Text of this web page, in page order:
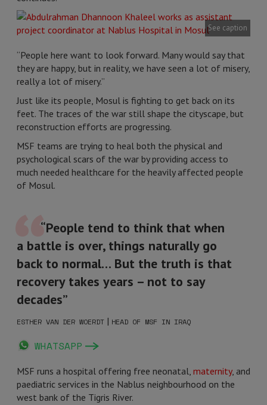
See caption
“People here want to look forward. Many would say that
they are happy, but in reality, we have seen a lot of misery,
really a lot of misery.”
Just like its people, Mosul is fighting to get back on its
feet. The traces of the war still shape the cityscape, but
reconstruction efforts are progressing.
MSF teams are trying to heal both the physical and
psychological scars of the war by providing access to
much needed healthcare for the heavily affected people
of Mosul.
“People tend to think that when
a battle is over, things naturally go
back to normal… But the truth is that
recovery takes years – not to say
decades”
ESTHER VAN DER WOERDT | HEAD OF MSF IN IRAQ
WHATSAPP
MSF runs a hospital offering free neonatal, maternity, and
paediatric services in the Nablus neighbourhood on the
west bank of the Tigris River.